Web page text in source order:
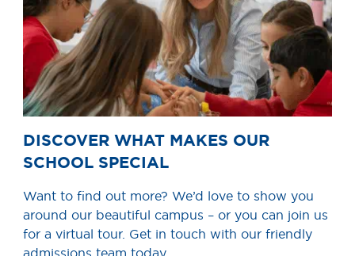
DISCOVER WHAT MAKES OUR
SCHOOL SPECIAL
Want to find out more? We’d love to show you
around our beautiful campus – or you can join us
for a virtual tour. Get in touch with our friendly
admissions team today.